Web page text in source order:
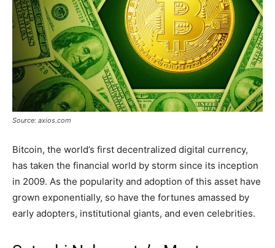
Source: axios.com
Bitcoin, the world’s first decentralized digital currency,
has taken the financial world by storm since its inception
in 2009. As the popularity and adoption of this asset have
grown exponentially, so have the fortunes amassed by
early adopters, institutional giants, and even celebrities.